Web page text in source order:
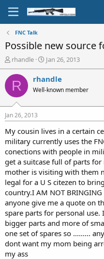
FNC Talk
Possible new source
T
h
r
e
a
d
t
a
r
t
e
r
rhandle
S
t
a
r
t
t
e
Jan 26, 2013
R rhandle
Well-known member
Jan 26, 2013
My cousin lives in a certain
military currently uses the
conections with people in
get a suitcase full of parts
mother is visiting with them
legal for a U S citezen to
country.I AM NOT BRINGING
anyone give me a quote on
spare parts for personal
bigger parts and more of
one set of spares so .........
dont want my mom being
my ass